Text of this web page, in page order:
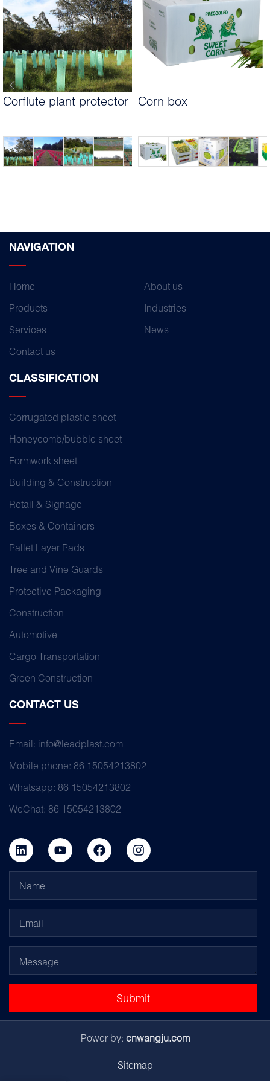
Corflute plant protector Corn box
NAVIGATION
Home
About us
Products
Industries
Services
News
Contact us
CLASSIFICATION
Corrugated plastic sheet
Honeycomb/bubble sheet
Formwork sheet
Building & Construction
Retail & Signage
Boxes & Containers
Pallet Layer Pads
Tree and Vine Guards
Protective Packaging
Construction
Automotive
Cargo Transportation
Green Construction
CONTACT US
Email: info@leadplast.com
Mobile phone: 86 15054213802
Whatsapp: 86 15054213802
WeChat: 86 15054213802
Submit
Power by: cnwangju.com
Sitemap